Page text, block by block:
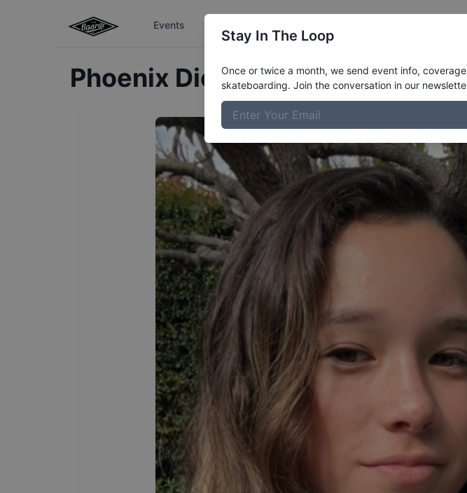
Events
Phoenix DickinsonProfile
Stay In The Loop
Once or twice a month, we send event info,
skateboarding. Join the conversation in our